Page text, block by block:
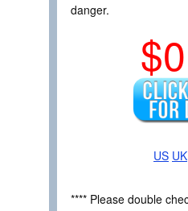
danger.
US UK
**** Please double